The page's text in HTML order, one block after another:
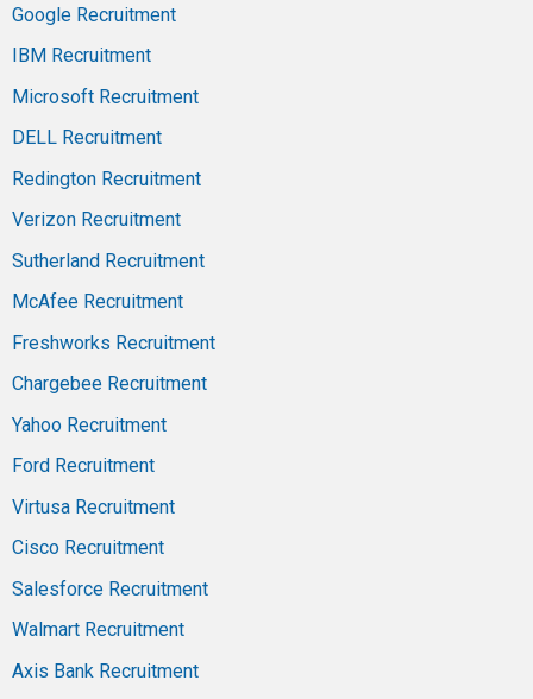
Google Recruitment
IBM Recruitment
Microsoft Recruitment
DELL Recruitment
Redington Recruitment
Verizon Recruitment
Sutherland Recruitment
McAfee Recruitment
Freshworks Recruitment
Chargebee Recruitment
Yahoo Recruitment
Ford Recruitment
Virtusa Recruitment
Cisco Recruitment
Salesforce Recruitment
Walmart Recruitment
Axis Bank Recruitment